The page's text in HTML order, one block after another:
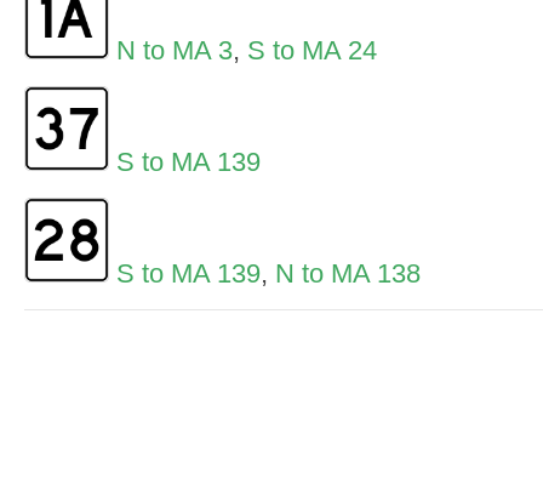
N to MA 3, S to MA 24
S to MA 139
S to MA 139, N to MA 138